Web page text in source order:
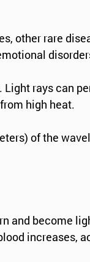
other rare
rays can
high heat.
of the
and become
increases,